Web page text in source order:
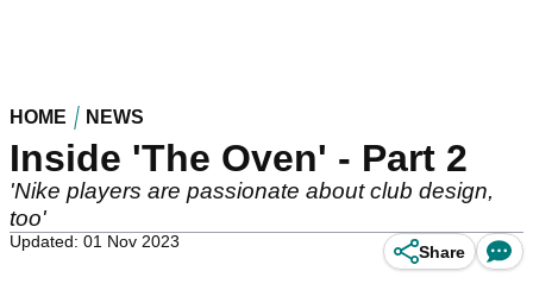
HOME NEWS
Inside 'The Oven' - Part 2
'Nike players are passionate about club design,
too'
Updated: 01 Nov 2023
Share